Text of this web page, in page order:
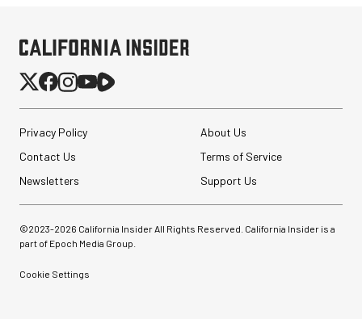
Privacy Policy
About Us
Contact Us
Terms of Service
Newsletters
Support Us
©2023-2026 California Insider All Rights Reserved. California Insider is a
part of Epoch Media Group.
Cookie Settings